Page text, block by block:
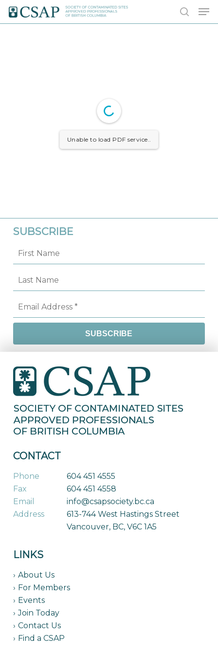
Skip
search
Unable to load PDF service..
SUBSCRIBE
CONTACT
Phone
604 451 4555
Fax
604 451 4558
Email
info@csapsociety.bc.ca
Address
613-744 West Hastings Street
Vancouver, BC, V6C 1A5
LINKS
About Us
For Members
Events
Join Today
Contact Us
Find a CSAP